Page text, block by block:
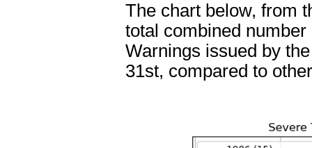
The chart below, from
total combined
Warnings issued by
31st, compared to